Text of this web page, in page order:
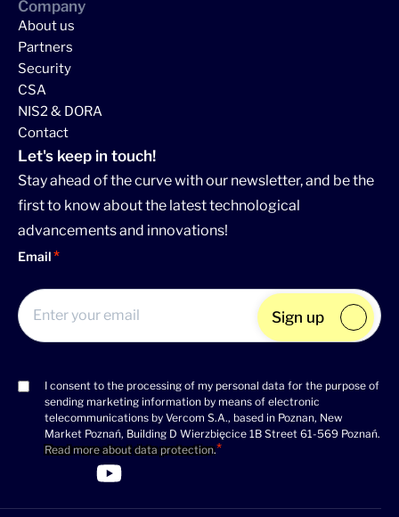
Company
About us
Partners
Security
CSA
NIS2 & DORA
Contact
Let's keep in touch!
Stay ahead of the curve with our newsletter, and be the
first to know about the latest technological
advancements and innovations!
Email
Consent
(Required)
I consent to the processing of my personal data for the purpose of
sending marketing information by means of electronic
telecommunications by Vercom S.A., based in Poznan, New
Market Poznań, Building D Wierzbięcice 1B Street 61-569 Poznań.
Read more about data protection.
Sign up
>Link to Linkedin profile
>Link to Facebook profile
>Link to Twitter profile
>Link to Youtube profile